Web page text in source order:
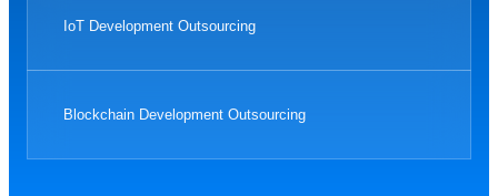
IoT Development Outsourcing
Blockchain Development Outsourcing